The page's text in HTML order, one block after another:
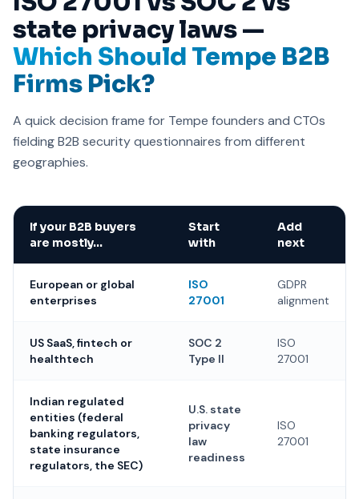
state privacy laws —
Which Should Tempe B2B
Firms Pick?
A quick decision frame for Tempe founders and CTOs
fielding B2B security questionnaires from different
geographies.
If your B2B buyers
are mostly…
Start
with
Add
next
European or global
enterprises
ISO
27001
GDPR
alignment
US SaaS, fintech or
healthtech
SOC 2
Type II
ISO
27001
Indian regulated
entities (federal
banking regulators,
state insurance
regulators, the SEC)
U.S. state
privacy
law
readiness
ISO
27001